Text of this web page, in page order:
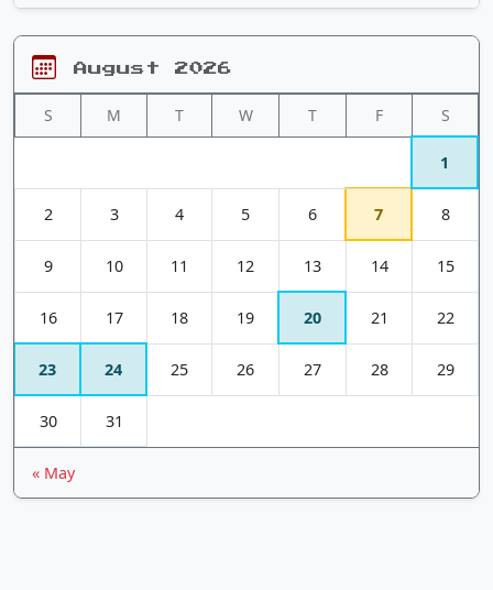
August 2026
S M T W T F S
1
2 3 4 5 6 7 8
9 10 11 12 13 14 15
16 17 18 19 20 21 22
23 24 25 26 27 28 29
30 31
« May